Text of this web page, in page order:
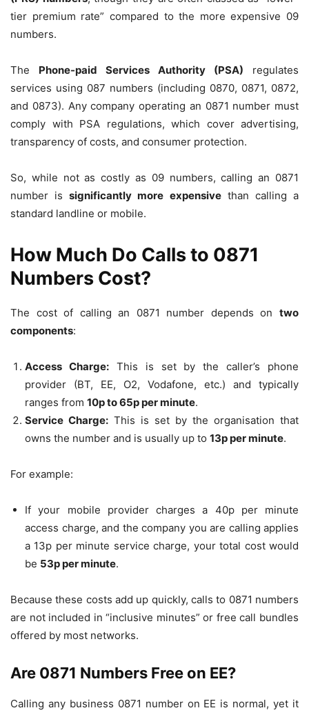
tier premium rate” compared to the more expensive 09
numbers.
The Phone-paid Services Authority (PSA) regulates
services using 087 numbers (including 0870, 0871, 0872,
and 0873). Any company operating an 0871 number must
comply with PSA regulations, which cover advertising,
transparency of costs, and consumer protection.
So, while not as costly as 09 numbers, calling an 0871
number issignificantly more expensivethan calling a
standard landline or mobile.
How Much Do Calls to 0871
Numbers Cost?
The cost of calling an 0871 number depends on two
components:
Access Charge:This is set by the caller’s phone
provider (BT, EE, O2, Vodafone, etc.) and typically
ranges from 10p to 65p per minute.
Service Charge: This is set by the organisation that
owns the number and is usually up to 13p per minute.
For example:
If your mobile provider charges a 40p per minute
access charge, and the company you are calling applies
a 13p per minute service charge, your total cost would
be 53p per minute.
Because these costs add up quickly, calls to 0871 numbers
are not included in “inclusive minutes” or free call bundles
offered by most networks.
Are 0871 Numbers Free on EE?
Calling any business 0871 number on EE is normal, yet it